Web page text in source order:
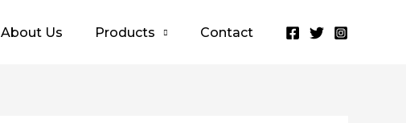
About Us Products Contact